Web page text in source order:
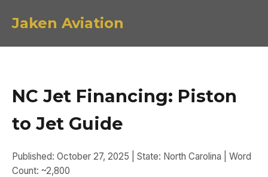
Jaken Aviation
NC Jet Financing: Piston
to Jet Guide
Published: October 27, 2025 | State: North Carolina | Word
Count: ~2,800